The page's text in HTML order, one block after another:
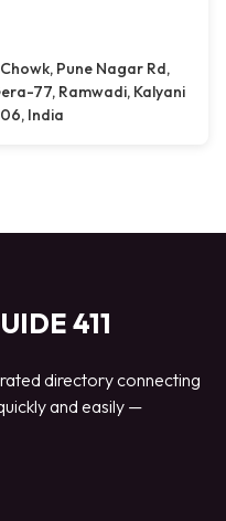
Pune Nagar Rd,
77, Ramwadi, Kalyani
India
411
directory connecting
and easily —